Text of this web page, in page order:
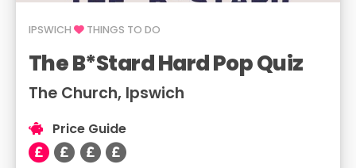
IPSWICH THINGS TO DO
The B*Stard Hard Pop Quiz
The Church, Ipswich
Price Guide